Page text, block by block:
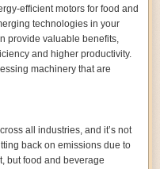
efficient motors for food and
technologies in your
provide valuable benefits,
and higher productivity.
machinery that are
all industries, and it’s not
back on emissions due to
but food and beverage